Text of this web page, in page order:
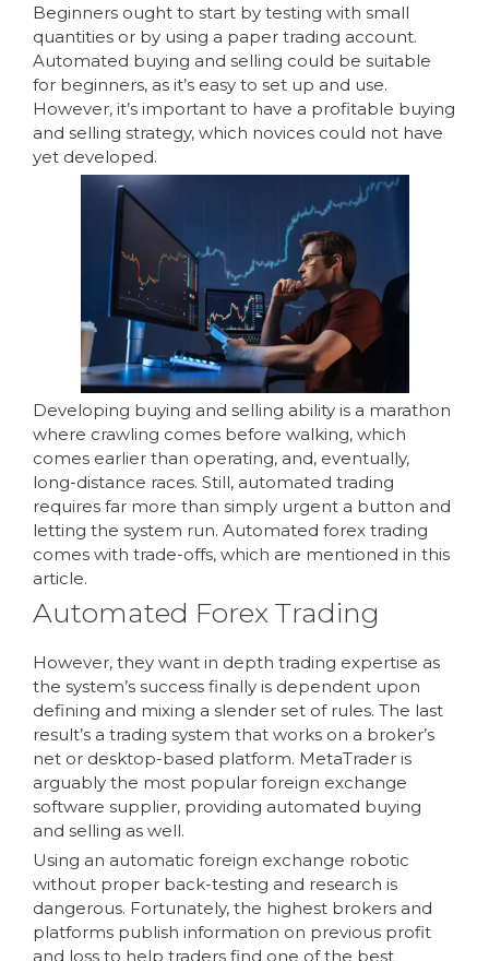
Beginners ought to start by testing with small
quantities or by using a paper trading account.
Automated buying and selling could be suitable
for beginners, as it’s easy to set up and use.
However, it’s important to have a profitable buying
and selling strategy, which novices could not have
yet developed.
Developing buying and selling ability is a marathon
where crawling comes before walking, which
comes earlier than operating, and, eventually,
long-distance races. Still, automated trading
requires far more than simply urgent a button and
letting the system run. Automated forex trading
comes with trade-offs, which are mentioned in this
article.
Automated Forex Trading
However, they want in depth trading expertise as
the system’s success finally is dependent upon
defining and mixing a slender set of rules. The last
result’s a trading system that works on a broker’s
net or desktop-based platform. MetaTrader is
arguably the most popular foreign exchange
software supplier, providing automated buying
and selling as well.
Using an automatic foreign exchange robotic
without proper back-testing and research is
dangerous. Fortunately, the highest brokers and
platforms publish information on previous profit
and loss to help traders find one of the best